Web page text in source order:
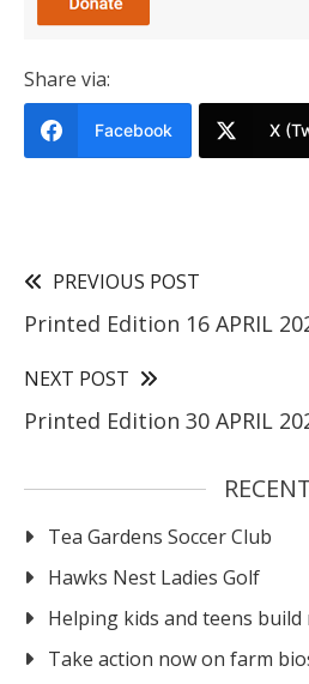
Share via:
Facebook X
PREVIOUS POST
Printed Edition 16 APRIL
NEXT POST
Printed Edition 30 APRIL
Tea Gardens Soccer Club
Hawks Nest Ladies Golf
Helping kids and teens
Take action now on farm